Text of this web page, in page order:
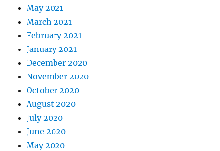
May 2021
March 2021
February 2021
January 2021
December 2020
November 2020
October 2020
August 2020
July 2020
June 2020
May 2020